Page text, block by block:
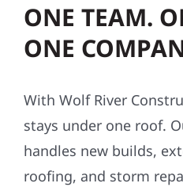
ONE TEAM.
ONE
With Wolf River
stays under one roof.
handles new builds,
roofing, and storm